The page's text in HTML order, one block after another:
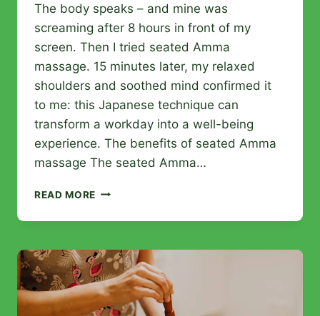
The body speaks – and mine was
screaming after 8 hours in front of my
screen. Then I tried seated Amma
massage. 15 minutes later, my relaxed
shoulders and soothed mind confirmed it
to me: this Japanese technique can
transform a workday into a well-being
experience. The benefits of seated Amma
massage The seated Amma…
READ MORE AMMA
BENEFITS,
AND
ADVICE